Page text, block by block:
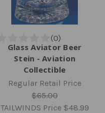
Glass Aviator Beer
Stein - Aviation
Collectible
Regular Retail Price
$65.00
TAILWINDS Price $48.99